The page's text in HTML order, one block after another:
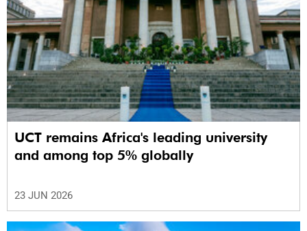
UCT remains Africa's leading university
and among top 5% globally
23 JUN 2026